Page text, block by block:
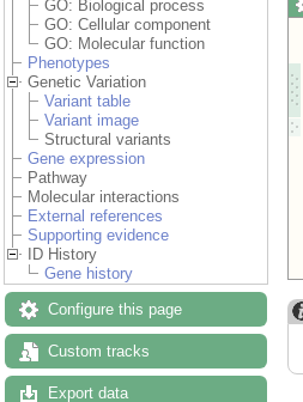
GO: Biological process
GO: Cellular component
GO: Molecular function
Phenotypes
Genetic Variation
Variant table
Variant image
Structural variants
Gene expression
Pathway
Molecular interactions
External references
Supporting evidence
ID History
Gene history
Configure this page
Custom tracks
Export data